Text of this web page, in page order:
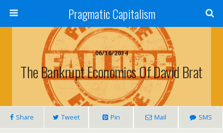
Pragmatic Capitalism
06/16/2014
The Bankrupt Economics Of David Brat
Share Tweet Pin Mail SMS